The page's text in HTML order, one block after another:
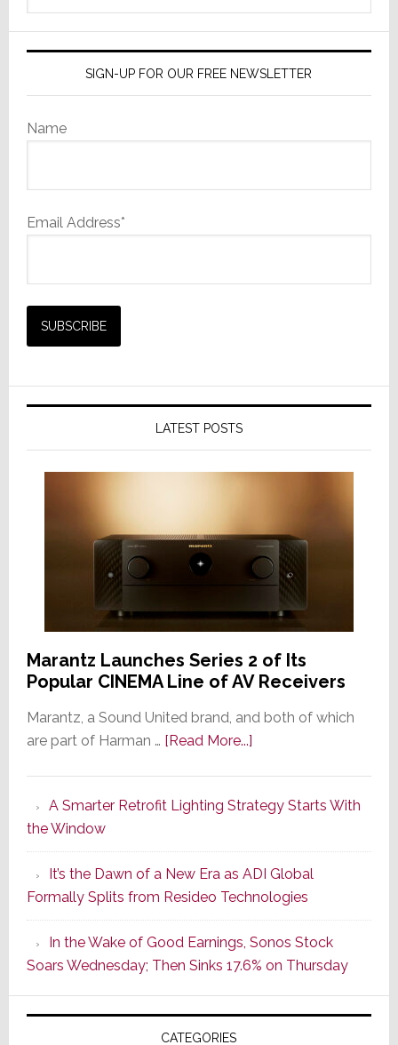
SIGN-UP FOR OUR FREE NEWSLETTER
Name
Email Address*
LATEST POSTS
Marantz Launches Series 2 of Its
Popular CINEMA Line of AV Receivers
Marantz, a Sound United brand, and both of which
are part of Harman … [Read More...]about
Series
of
Its
Popular
CINEMA
Line
of
AV
Receivers
A Smarter Retrofit Lighting Strategy Starts With
the Window
It’s the Dawn of a New Era as ADI Global
Formally Splits from Resideo Technologies
In the Wake of Good Earnings, Sonos Stock
Soars Wednesday; Then Sinks 17.6% on Thursday
CATEGORIES